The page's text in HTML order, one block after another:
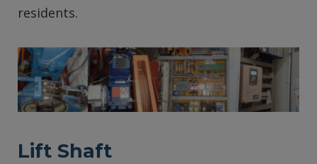
residents.
Lift Shaft